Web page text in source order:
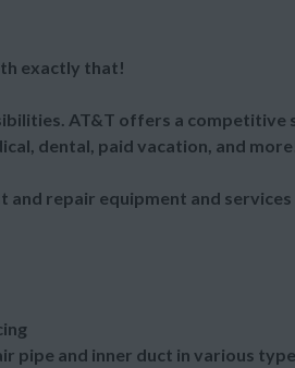
exactly that!
AT&T offers a competitive
dental, paid vacation, and
and repair equipment and
pipe and inner duct in various